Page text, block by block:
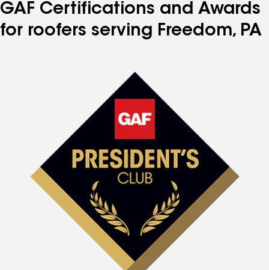
GAF Certifications and Awards
for roofers serving Freedom, PA